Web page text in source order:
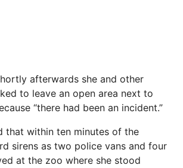
afterwards she and other
to leave an open area next to
“there had been an incident.”
that within ten minutes of the
sirens as two police vans and four
at the zoo where she stood